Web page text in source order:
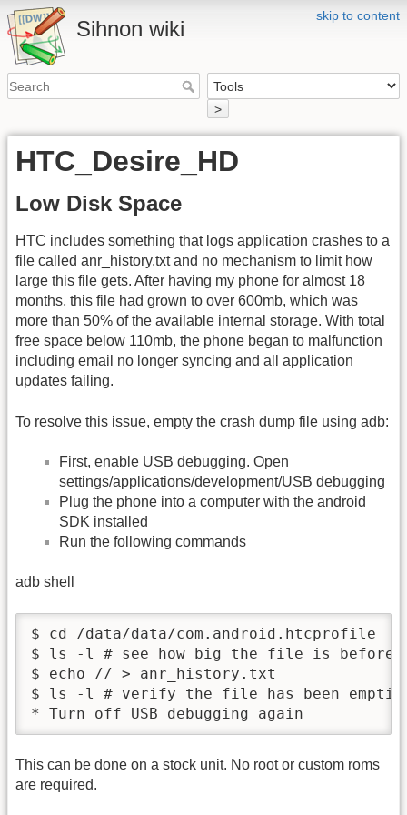
skip to content
Sihnon wiki
>
HTC_Desire_HD
Low Disk Space
HTC includes something that logs application crashes to a
file called anr_history.txt and no mechanism to limit how
large this file gets. After having my phone for almost 18
months, this file had grown to over 600mb, which was
more than 50% of the available internal storage. With total
free space below 110mb, the phone began to malfunction
including email no longer syncing and all application
updates failing.
To resolve this issue, empty the crash dump file using adb:
First, enable USB debugging. Open
settings/applications/development/USB debugging
Plug the phone into a computer with the android
SDK installed
Run the following commands
adb shell
$ cd /data/data/com.android.htcprofile
$ ls -l # see how big the file is before
$ echo // > anr_history.txt
$ ls -l # verify the file has been
* Turn off USB debugging again
This can be done on a stock unit. No root or custom roms
are required.